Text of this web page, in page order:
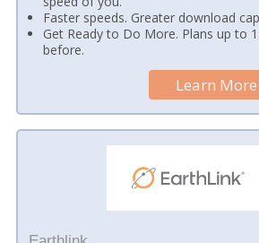
Faster speeds. Greater download
Get Ready to Do More. Plans up to
before.
Learn More